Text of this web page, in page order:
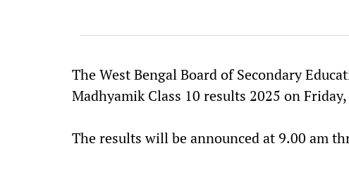
The West Bengal Board of Secondary
Madhyamik Class 10 results 2025 on
The results will be announced at 9.00 am